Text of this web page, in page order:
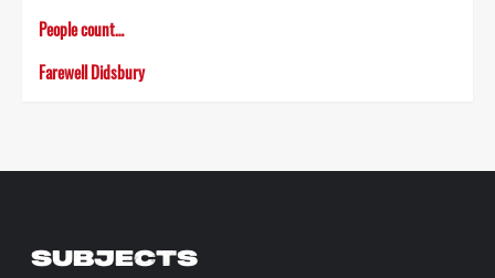
People count…
Farewell Didsbury
SUBJECTS